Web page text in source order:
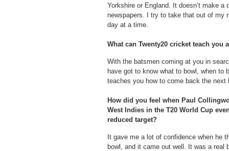
Yorkshire or England. It doesn’t make a
newspapers. I try to take that out of my
day at a time.
What can Twenty20 cricket teach you
With the batsmen coming at you in
have got to know what to bowl, when
teaches you how to come back the next
How did you feel when Paul
West Indies in the T20 World Cup
reduced target?
It gave me a lot of confidence when he
bowl, and it came out well. It was a real